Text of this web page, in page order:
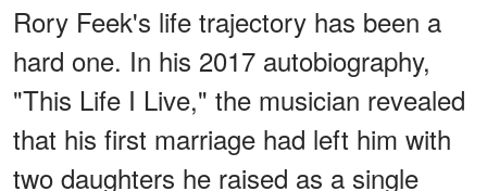
Rory Feek's life trajectory has been a
hard one. In his 2017 autobiography,
"This Life I Live," the musician revealed
that his first marriage had left him with
two daughters he raised as a single